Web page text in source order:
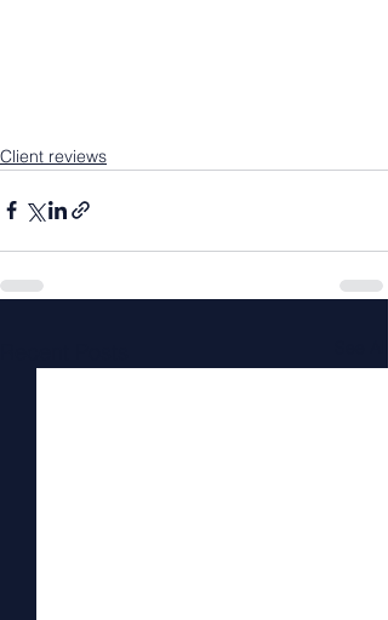
Client reviews